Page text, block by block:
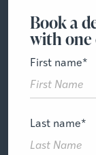
Book a
with one
First name*
Last name*